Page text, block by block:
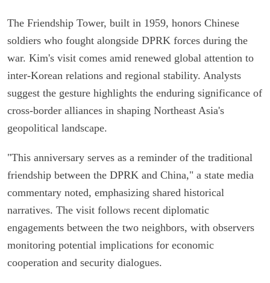
The Friendship Tower, built in 1959, honors Chinese
soldiers who fought alongside DPRK forces during the
war. Kim's visit comes amid renewed global attention to
inter-Korean relations and regional stability. Analysts
suggest the gesture highlights the enduring significance of
cross-border alliances in shaping Northeast Asia's
geopolitical landscape.
"This anniversary serves as a reminder of the traditional
friendship between the DPRK and China," a state media
commentary noted, emphasizing shared historical
narratives. The visit follows recent diplomatic
engagements between the two neighbors, with observers
monitoring potential implications for economic
cooperation and security dialogues.